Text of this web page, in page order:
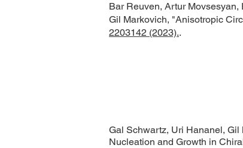
Bar Reuven, Artur Movsesyan,
Gil Markovich, "Anisotropic
2203142 (2023)..
Gal Schwartz, Uri Hananel,
Nucleation and Growth in